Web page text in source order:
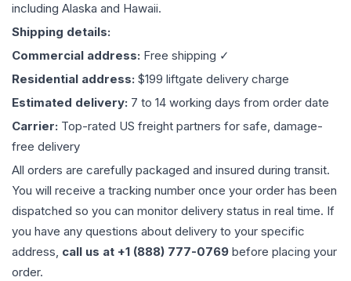
including Alaska and Hawaii.
Shipping details:
Commercial address: Free shipping ✓
Residential address: $199 liftgate delivery charge
Estimated delivery: 7 to 14 working days from order date
Carrier: Top-rated US freight partners for safe, damage-
free delivery
All orders are carefully packaged and insured during transit.
You will receive a tracking number once your order has been
dispatched so you can monitor delivery status in real time. If
you have any questions about delivery to your specific
address, call us at +1 (888) 777-0769 before placing your
order.